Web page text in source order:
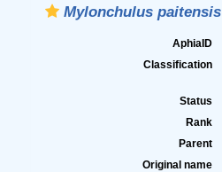
Mylonchulus paitensis
AphiaID
Classification
Status
Rank
Parent
Original name